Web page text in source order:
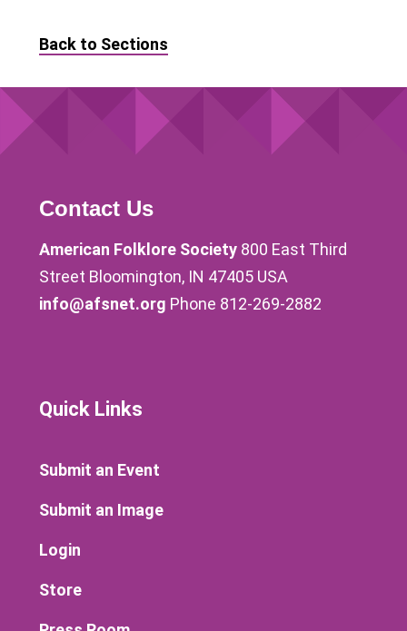
Back to Sections
Contact Us
American Folklore Society 800 East Third
Street Bloomington, IN 47405 USA
info@afsnet.org Phone 812-269-2882
Quick Links
Submit an Event
Submit an Image
Login
Store